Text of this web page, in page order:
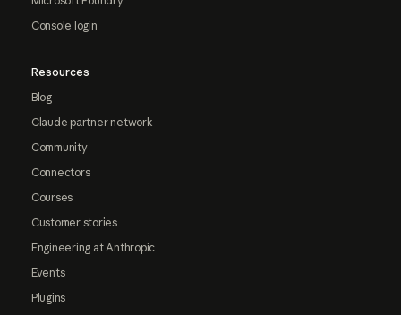
Console login
Resources
Blog
Claude partner network
Community
Connectors
Courses
Customer stories
Engineering at Anthropic
Events
Plugins